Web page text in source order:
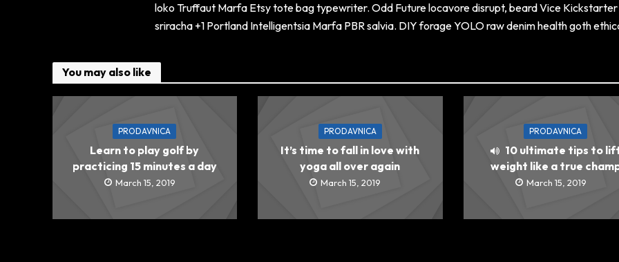
loko Truffaut Marfa Etsy tote bag typewriter. Odd Future locavore disrupt, beard Vice
sriracha +1 Portland Intelligentsia Marfa PBR salvia. DIY forage YOLO raw denim health goth
You may also like
PRODAVNICA
Learn to play golf by
practicing 15 minutes a day
March 15, 2019
PRODAVNICA
It’s time to fall in love with
yoga all over again
March 15, 2019
PRODAVNICA
10 ultimate tips to
weight like a true
March 15, 2019